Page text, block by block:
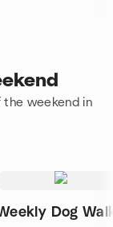
the weekend in
Dog